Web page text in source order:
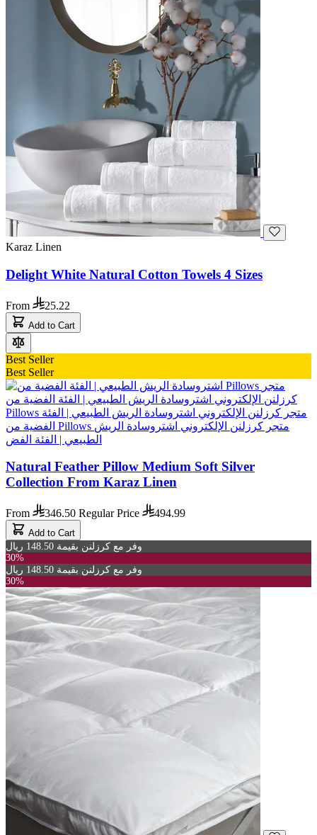
Karaz Linen
Delight White Natural Cotton Towels 4 Sizes
From 25.22
Add to Cart
Best Seller
Best Seller
Natural Feather Pillow Medium Soft Silver
Collection From Karaz Linen
From 346.50 Regular Price 494.99
Add to Cart
وفر مع كرزلنن بقيمة 148.50 ريال
30%
وفر مع كرزلنن بقيمة 148.50 ريال
30%